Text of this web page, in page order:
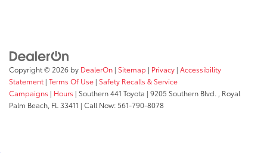
Copyright © 2026 by DealerOn | Sitemap | Privacy | Accessibility
Statement | Terms Of Use | Safety Recalls & Service
Campaigns | Hours | Southern 441 Toyota | 9205 Southern Blvd. ,
Royal
Palm Beach, FL 33411 | Call Now:561-790-8078